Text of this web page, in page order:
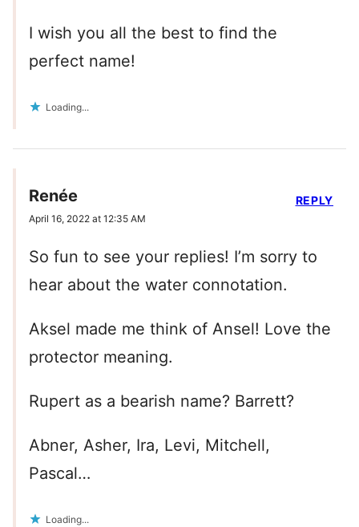
I wish you all the best to find the
perfect name!
Loading...
Renée
April 16, 2022 at 12:35 AM
So fun to see your replies! I’m sorry to
hear about the water connotation.
Aksel made me think of Ansel! Love the
protector meaning.
Rupert as a bearish name? Barrett?
Abner, Asher, Ira, Levi, Mitchell,
Pascal…
Loading...
REPLY